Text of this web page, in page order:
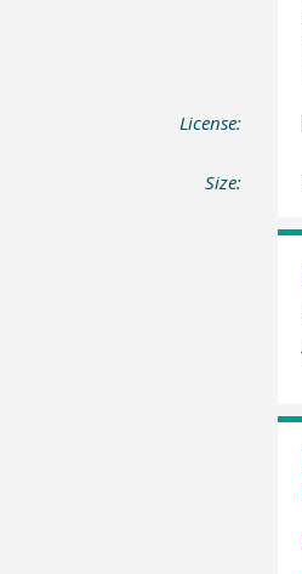
License:
Size: